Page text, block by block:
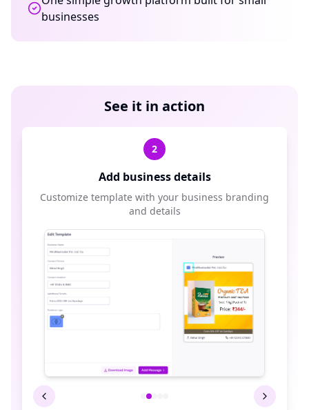
businesses
See it in action
2
Add business details
Customize template with your business branding
and details